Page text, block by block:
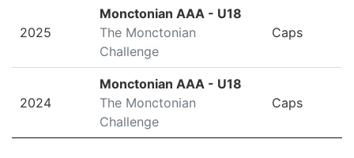
2025
Monctonian AAA - U18
The Monctonian
Challenge
Caps
2024
Monctonian AAA - U18
The Monctonian
Challenge
Caps